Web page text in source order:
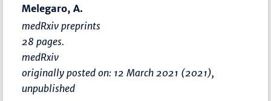
Melegaro, A.
medRxiv preprints
28 pages.
medRxiv
originally posted on: 12 March 2021 (2021),
unpublished